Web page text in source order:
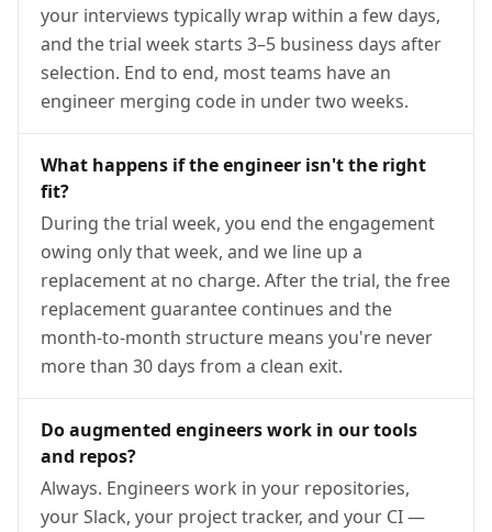
your interviews typically wrap within a few days,
and the trial week starts 3–5 business days after
selection. End to end, most teams have an
engineer merging code in under two weeks.
What happens if the engineer isn't the right
fit?
During the trial week, you end the engagement
owing only that week, and we line up a
replacement at no charge. After the trial, the free
replacement guarantee continues and the
month-to-month structure means you're never
more than 30 days from a clean exit.
Do augmented engineers work in our tools
and repos?
Always. Engineers work in your repositories,
your Slack, your project tracker, and your CI —